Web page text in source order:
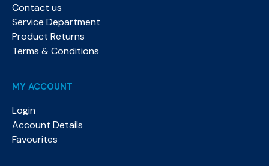
Contact us
Service Department
Product Returns
Terms & Conditions
MY ACCOUNT
Login
Account Details
Favourites